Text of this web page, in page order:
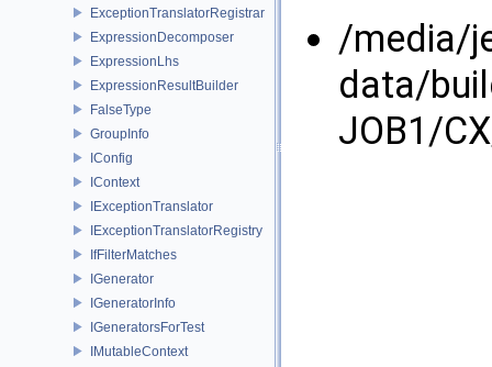
ExceptionTranslatorRegistrar
ExpressionDecomposer
ExpressionLhs
ExpressionResultBuilder
FalseType
GroupInfo
IConfig
IContext
IExceptionTranslator
IExceptionTranslatorRegistry
IfFilterMatches
IGenerator
IGeneratorInfo
IGeneratorsForTest
IMutableContext
/media/
data/
JOB1/